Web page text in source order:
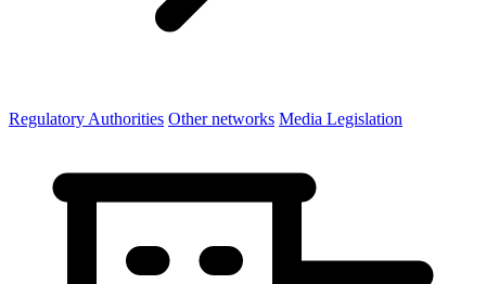
Regulatory Authorities Other networks Media Legislation